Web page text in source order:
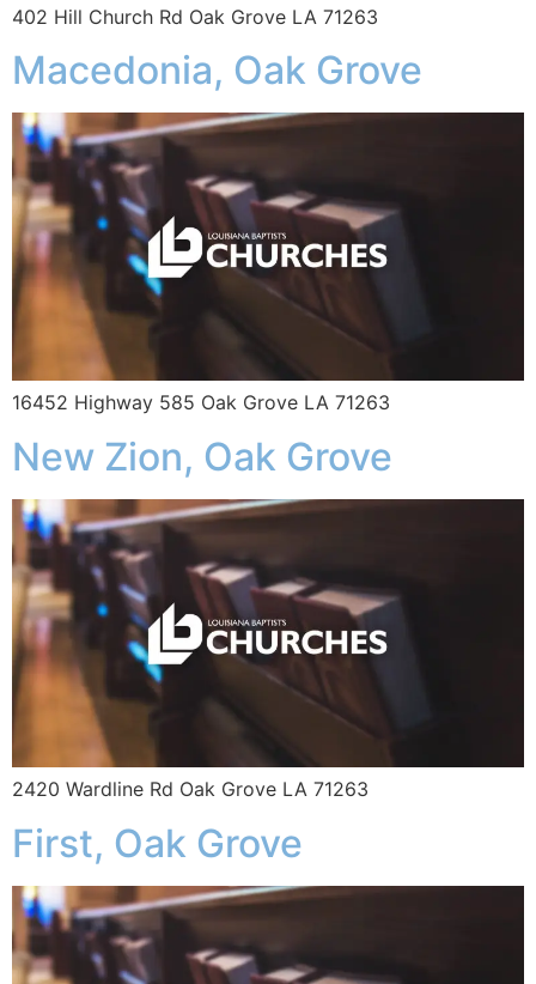
402 Hill Church Rd Oak Grove LA 71263
Macedonia, Oak Grove
16452 Highway 585 Oak Grove LA 71263
New Zion, Oak Grove
2420 Wardline Rd Oak Grove LA 71263
First, Oak Grove